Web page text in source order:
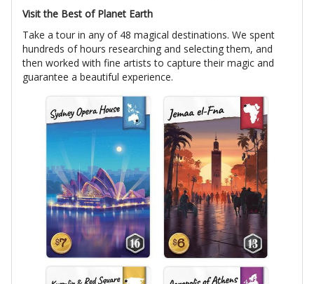
Visit the Best of Planet Earth
Take a tour in any of 48 magical destinations. We spent
hundreds of hours researching and selecting them, and
then worked with fine artists to capture their magic and
guarantee a beautiful experience.